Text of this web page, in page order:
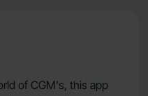
of CGM's, this app